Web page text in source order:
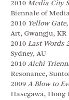
2010Media City
Biennale of
2010 Yellow Gate
Art, Gwangju, KR
2010Last Words
Sydney, AU
2010Aichi
Resonance,
2009A Blow to
Hasegawa, Hong